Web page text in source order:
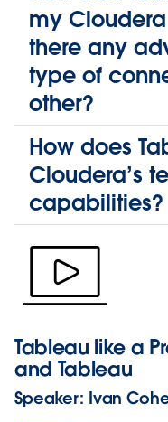
my
there any
type of
other?
How does
Cloudera’s
capabilities?
Tableau like a
and Tableau
Speaker: Ivan